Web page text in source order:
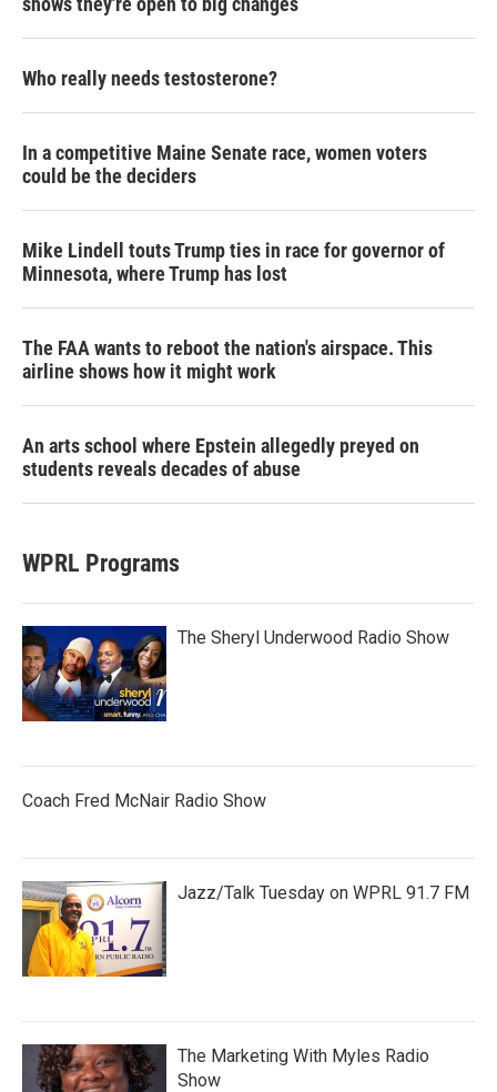
Who really needs testosterone?
In a competitive Maine Senate race, women voters
could be the deciders
Mike Lindell touts Trump ties in race for governor of
Minnesota, where Trump has lost
The FAA wants to reboot the nation's airspace. This
airline shows how it might work
An arts school where Epstein allegedly preyed on
students reveals decades of abuse
WPRL Programs
The Sheryl Underwood Radio Show
Coach Fred McNair Radio Show
Jazz/Talk Tuesday on WPRL 91.7 FM
The Marketing With Myles Radio
Show